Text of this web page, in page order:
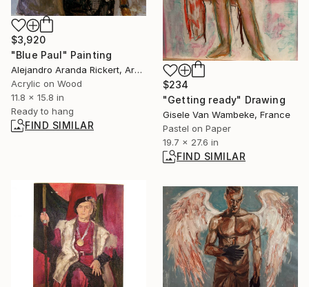
$3,920
"Blue Paul" Painting
Alejandro Aranda Rickert, Argentina
Acrylic on Wood
11.8 x 15.8 in
Ready to hang
FIND SIMILAR
$234
"Getting ready" Drawing
Gisele Van Wambeke, France
Pastel on Paper
19.7 x 27.6 in
FIND SIMILAR